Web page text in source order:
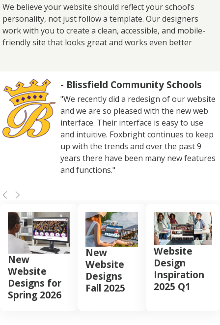
We believe your website should reflect your school’s
personality, not just follow a template. Our designers
work with you to create a clean, accessible, and mobile-
friendly site that looks great and works even better
- Blissfield Community Schools
"We recently did a redesign of our website
and we are so pleased with the new web
interface. Their interface is easy to use
and intuitive. Foxbright continues to keep
up with the trends and over the past 9
years there have been many new features
and functions."
New
Website
Designs for
Spring 2026
New
Website
Designs
Fall 2025
Website
Design
Inspiration
2025 Q1